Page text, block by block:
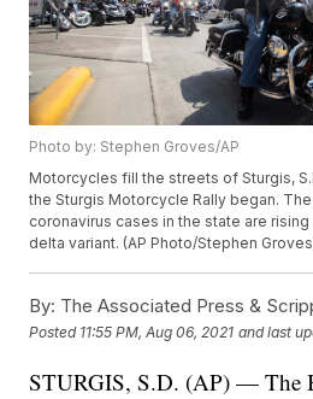
Photo by: Stephen Groves/AP
Motorcycles fill the streets of Sturgis,
the Sturgis Motorcycle Rally began.
coronavirus cases in the state are
delta variant. (AP Photo/Stephen
By: The Associated Press &
Posted 11:55 PM, Aug 06, 2021 and last
STURGIS, S.D. (AP) — The